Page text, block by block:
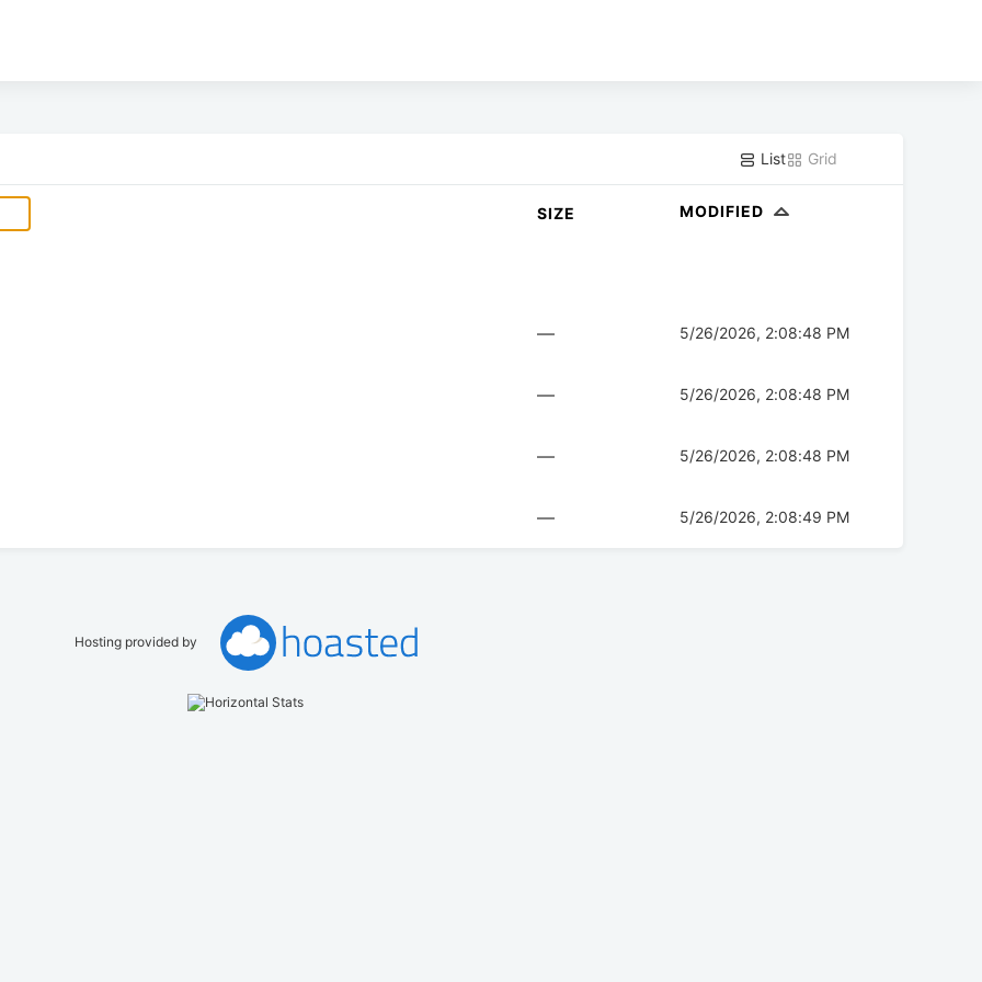
List Grid
SIZE MODIFIED
— 5/26/2026, 2:08:48 PM
— 5/26/2026, 2:08:48 PM
— 5/26/2026, 2:08:48 PM
— 5/26/2026, 2:08:49 PM
Hosting provided by